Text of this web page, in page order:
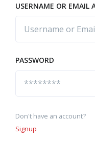
USERNAME OR EMAIL
PASSWORD
Don't have an account?
Signup